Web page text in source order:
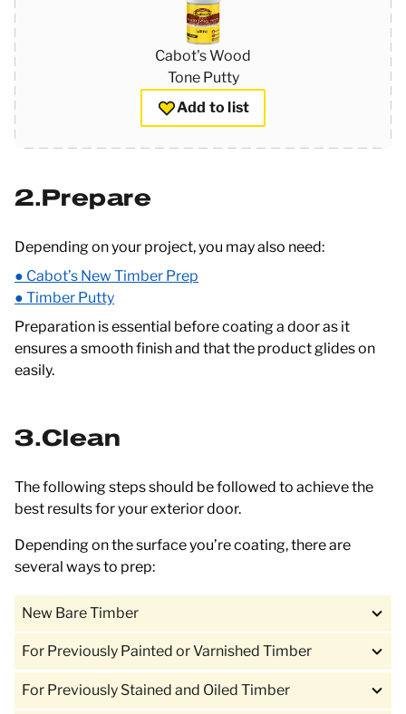
Cabot's Wood
Tone Putty
Add to list
2 Prepare
Depending on your project, you may also need:
● Cabot’s New Timber Prep
● Timber Putty
Preparation is essential before coating a door as it
ensures a smooth finish and that the product glides on
easily.
3 Clean
The following steps should be followed to achieve the
best results for your exterior door.
Depending on the surface you’re coating, there are
several ways to prep:
New Bare Timber
For Previously Painted or Varnished Timber
For Previously Stained and Oiled Timber